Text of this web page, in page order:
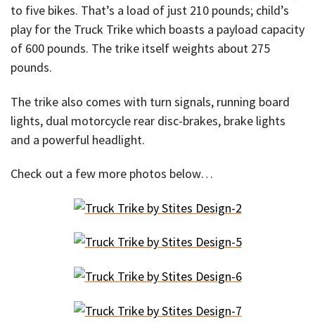
to five bikes. That’s a load of just 210 pounds; child’s
play for the Truck Trike which boasts a payload capacity
of 600 pounds. The trike itself weights about 275
pounds.
The trike also comes with turn signals, running board
lights, dual motorcycle rear disc-brakes, brake lights
and a powerful headlight.
Check out a few more photos below…